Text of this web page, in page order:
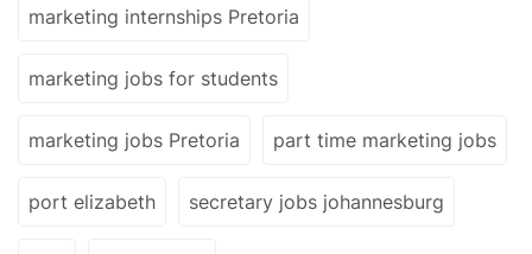
marketing internships Pretoria
marketing jobs for students
marketing jobs Pretoria part time marketing jobs
port elizabeth secretary jobs johannesburg